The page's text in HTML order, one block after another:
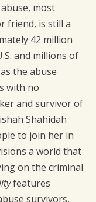
most
friend, is still a
42 million
and millions of
the abuse
with no
and survivor of
Shahidah
to join her in
a world that
on the criminal
features
survivors,